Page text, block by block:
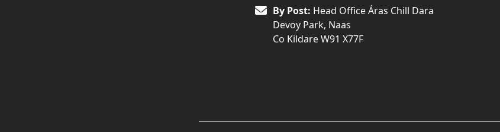
By Post: Head Office Áras Chill Dara
Devoy Park, Naas
Co Kildare W91 X77F